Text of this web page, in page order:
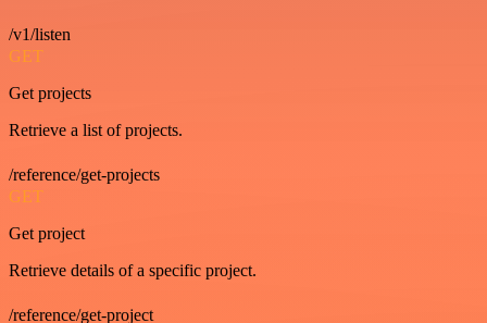
/v1/listen
GET
Get projects
Retrieve a list of projects.
/reference/get-projects
GET
Get project
Retrieve details of a specific project.
/reference/get-project